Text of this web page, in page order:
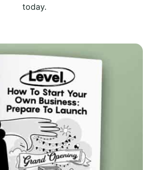
today.